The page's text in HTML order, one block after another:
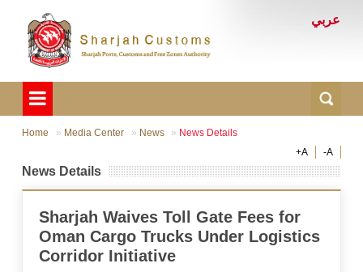
عربي
Home Media Center News
News Details
+A
-A
News Details
Sharjah Waives Toll Gate Fees for
Oman Cargo Trucks Under Logistics
Corridor Initiative